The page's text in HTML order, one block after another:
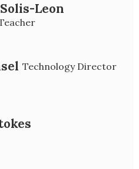
Leon
Technology Director